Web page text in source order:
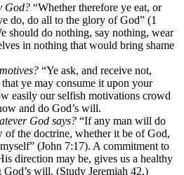
God? “Whether therefore ye eat, or
do, do all to the glory of God” (1
should do nothing, say nothing, wear
in nothing that would bring shame
“Ye ask, and receive not,
that ye may consume it upon your
easily our selfish motivations crowd
and do God’s will.
God says? “If any man will do
the doctrine, whether it be of God,
(John 7:17). A commitment to
direction may be, gives us a healthy
will. (Study Jeremiah 42.)